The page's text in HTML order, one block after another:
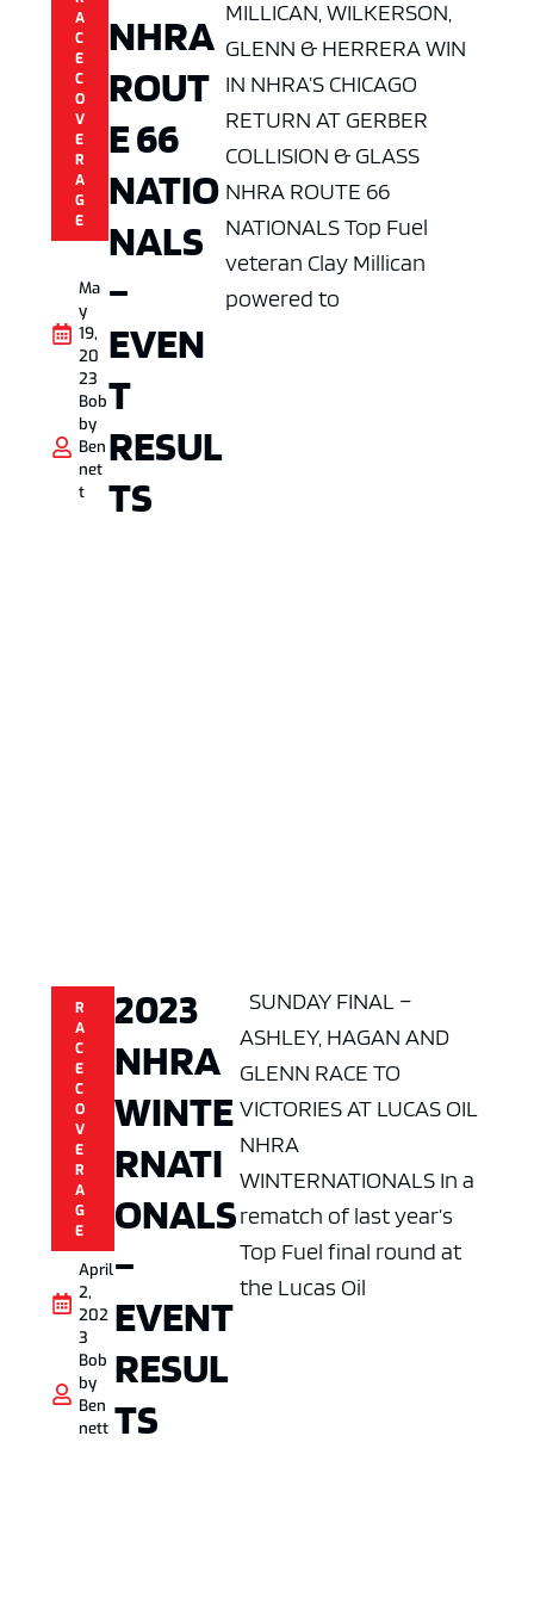
A
C
E
C
O
V
E
R
A
G
E
Ma
y
19,
20
23
Bob
by
Ben
net
t
NHRA
ROUT
E 66
NATIO
NALS
–
EVEN
T
RESUL
TS
MILLICAN, WILKERSON,
GLENN & HERRERA WIN
IN NHRA’S CHICAGO
RETURN AT GERBER
COLLISION & GLASS
NHRA ROUTE 66
NATIONALS Top Fuel
veteran Clay Millican
powered to
R
A
C
E
C
O
V
E
R
A
G
E
April
2,
202
3
Bob
by
Ben
nett
2023
NHRA
WINTE
RNATI
ONALS
–
EVENT
RESUL
TS
SUNDAY FINAL –
ASHLEY, HAGAN AND
GLENN RACE TO
VICTORIES AT LUCAS OIL
NHRA
WINTERNATIONALS In a
rematch of last year’s
Top Fuel final round at
the Lucas Oil